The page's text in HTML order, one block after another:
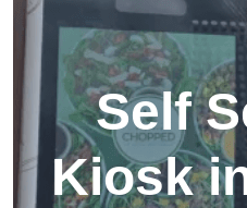
Self
Kiosk